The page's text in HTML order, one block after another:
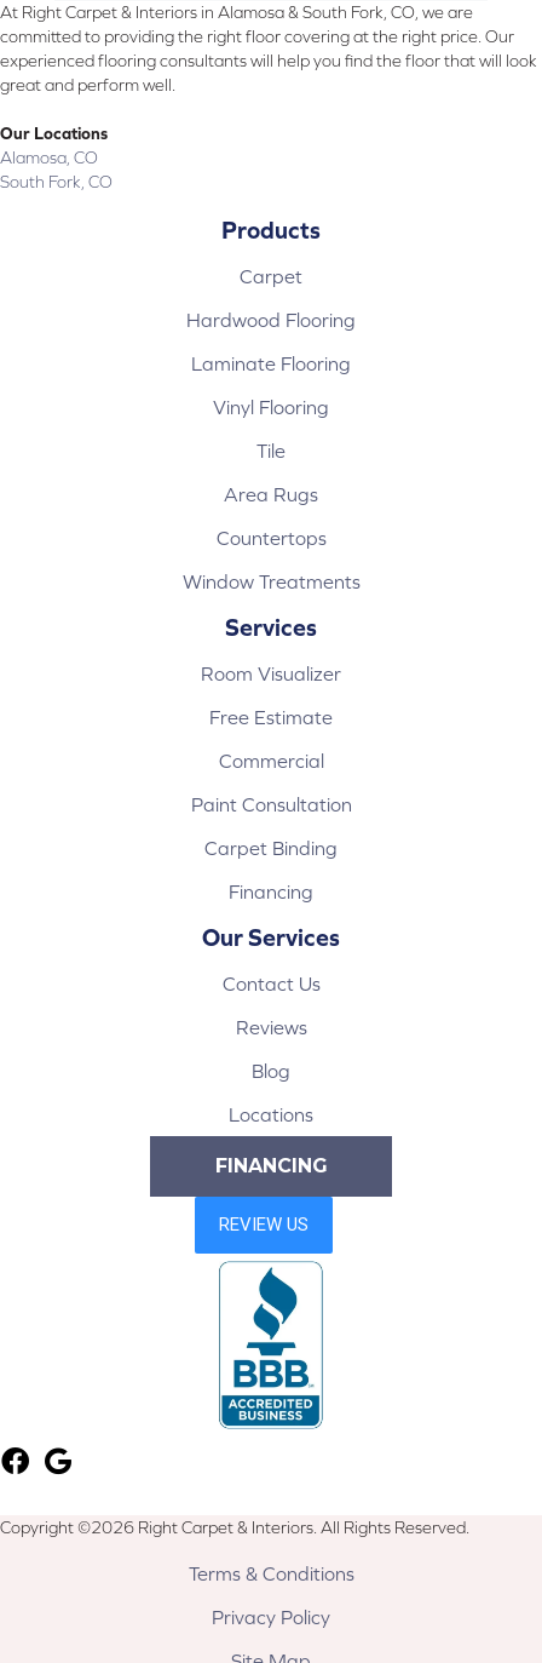
At Right Carpet & Interiors in Alamosa & South Fork, CO, we are
committed to providing the right floor covering at the right price. Our
experienced flooring consultants will help you find the floor that will look
great and perform well.
Our Locations
Alamosa, CO
South Fork, CO
Products
Carpet
Hardwood Flooring
Laminate Flooring
Vinyl Flooring
Tile
Area Rugs
Countertops
Window Treatments
Services
Room Visualizer
Free Estimate
Commercial
Paint Consultation
Carpet Binding
Financing
Our Services
Contact Us
Reviews
Blog
Locations
FINANCING
Copyright ©2026 Right Carpet & Interiors. All Rights Reserved.
Terms & Conditions
Privacy Policy